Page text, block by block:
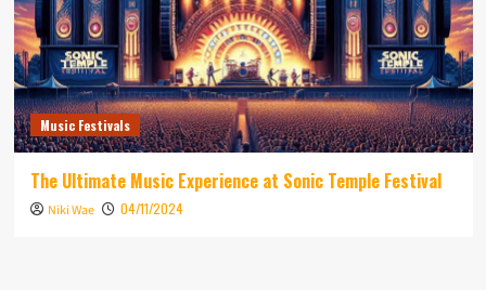
Music Festivals
The Ultimate Music Experience at Sonic Temple Festival
Niki Wae 04/11/2024